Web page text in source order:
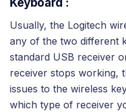
Keyboard :
Usually, the Logitech
any of the two different
standard USB receiver
receiver stops working,
issues to the wireless
which type of receiver